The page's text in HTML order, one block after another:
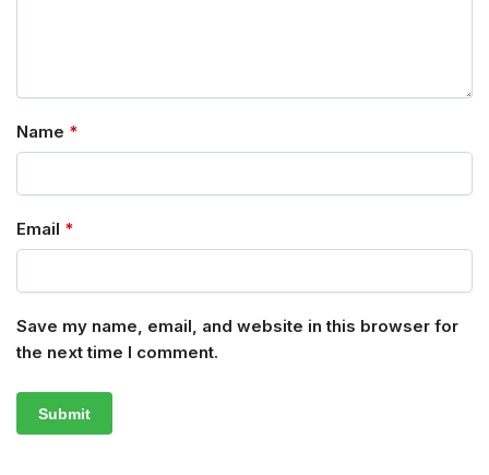
Name *
Email *
Save my name, email, and website in this browser for
the next time I comment.